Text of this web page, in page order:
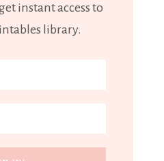
instant access to
library.